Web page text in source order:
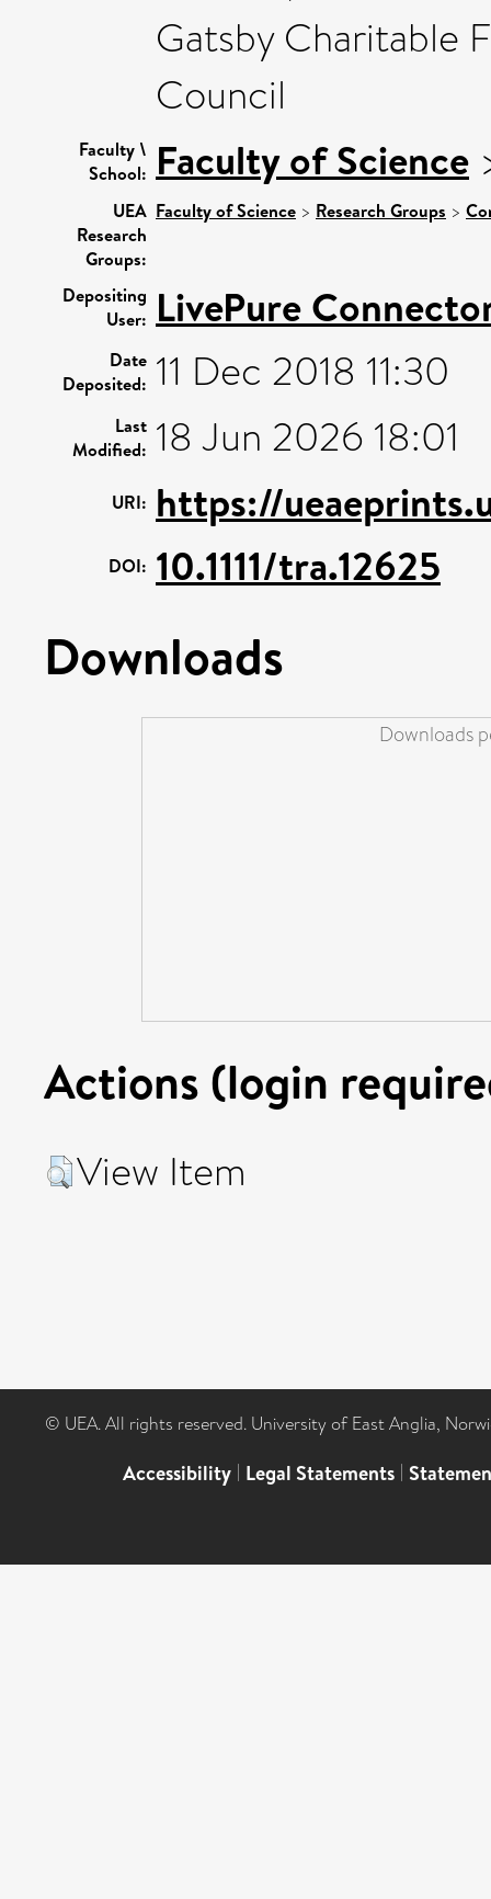
Gatsby Charitable
Council
Faculty \
School: Faculty of Science
UEA
Research
Groups:
Faculty of Science > Research Groups >
Depositing
User: LivePure
Date
Deposited: 11 Dec 2018 11:30
Last
Modified: 18 Jun 2026 18:01
URI: https://
DOI: 10.1111/tra.12625
Downloads
Downloads
Actions (login
View Item
© UEA. All rights reserved. University of East Anglia,
Accessibility | Legal Statements |